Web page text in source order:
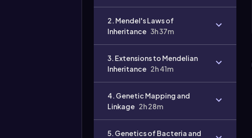
2. Mendel's Laws of
Inheritance 3h 37m
3. Extensions to Mendelian
Inheritance 2h 41m
4. Genetic Mapping and
Linkage 2h 28m
5. Genetics of Bacteria and